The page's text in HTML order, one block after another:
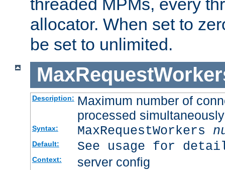
allocator. When set to
be set to unlimited.
Description: Maximum number of
processed simultaneously
Syntax: MaxRequestWorkers
Default: See usage for
Context: server config